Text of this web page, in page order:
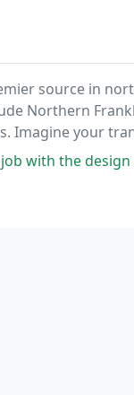
source in
Northern
Imagine your
and execution of our